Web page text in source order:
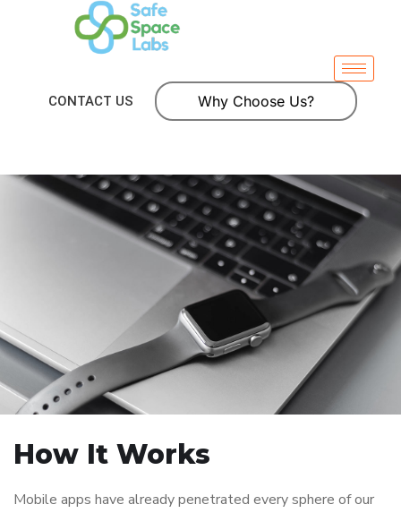
CONTACT US Why Choose Us?
How It Works
Mobile apps have already penetrated every sphere of our